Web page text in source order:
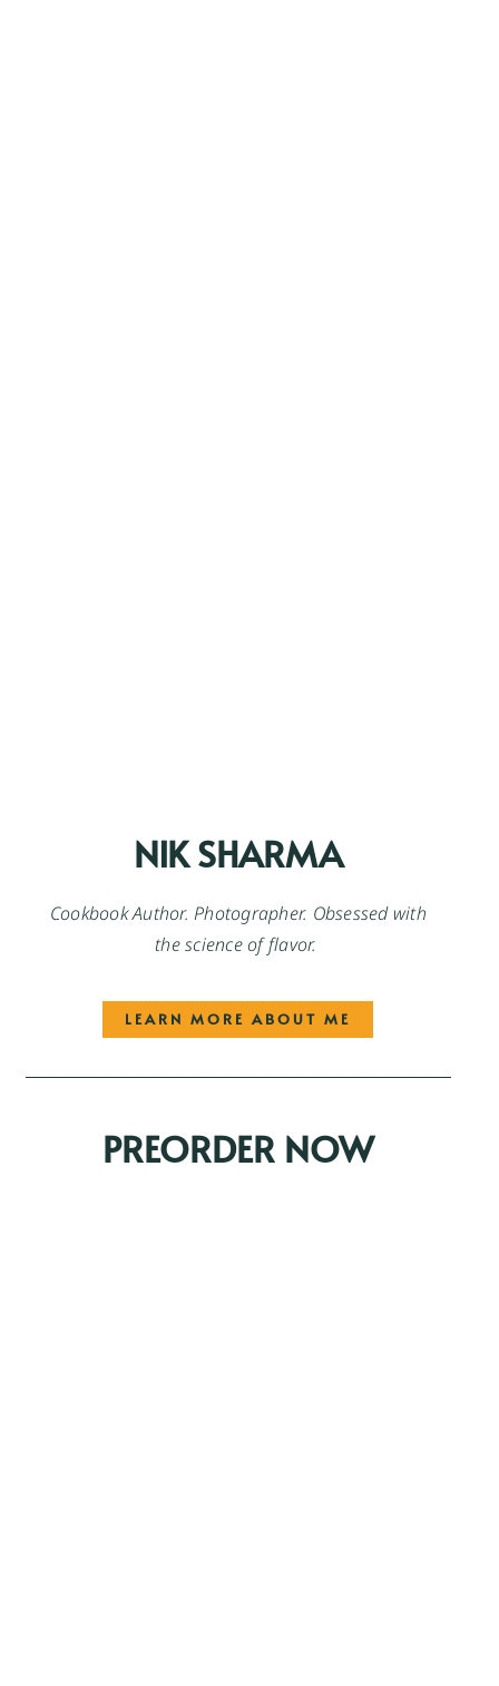
NIK SHARMA
Cookbook Author. Photographer. Obsessed with
the science of flavor.
LEARN MORE ABOUT ME
PREORDER NOW